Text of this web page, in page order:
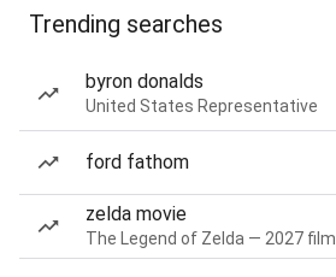
Trending searches
byron donalds
United States Representative
ford fathom
zelda movie
The Legend of Zelda — 2027 film